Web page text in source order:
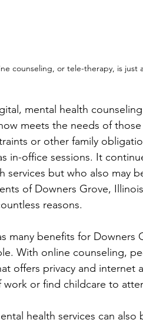
counseling, or tele-therapy, is just
mental health
meets the needs of
or other family
in-office sessions. It
services but who also may
of Downers Grove,
reasons.
many benefits for Downers
With online counseling,
offers privacy and internet
or find childcare to
health services can also